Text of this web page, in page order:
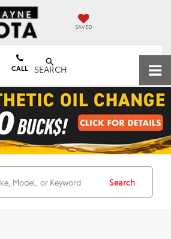
SAVED
CALL SEARCH
Search